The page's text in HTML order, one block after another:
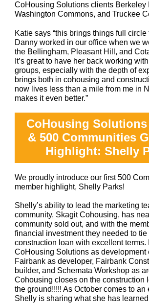
CoHousing Solutions clients Berkeley
Washington Commons, and Truckee
Katie says “this brings things full circle
Danny worked in our office when we
the Bellingham, Pleasant Hill, and
It’s great to have her back working
groups, especially with the depth of
brings both in cohousing and
now lives less than a mile from me in
makes it even better.”
CoHousing
& 500 Communities
Highlight: Shelly
We proudly introduce our first 500
member highlight, Shelly Parks!
Shelly’s ability to lead the marketing
community, Skagit Cohousing, has
community sold out, and with the
financial investment they needed to tie
construction loan with excellent terms.
CoHousing Solutions as development
Fairbank as developer, Fairbank
builder, and Schemata Workshop as
Cohousing closes on the construction
the ground!!!!! As October comes to an
Shelly is sharing what she has